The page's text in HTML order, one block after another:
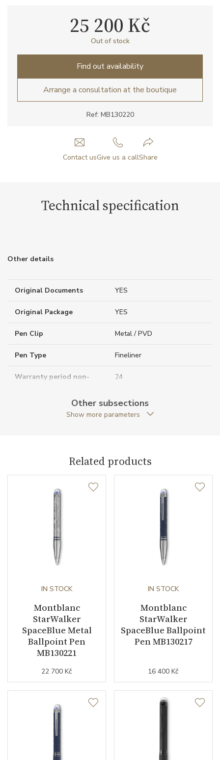
Ref: MB130220
25 200 Kč
Out of stock
Find out availability
Arrange a consultation at the boutique
Contact usGive us a callShare
Technical specification
Other details
Original Documents YES
Original Package YES
Pen Clip Metal / PVD
Pen Type Fineliner
Warranty period non-
24
StarWalker
Other subsections
Show more parameters
Related products
IN STOCK
Montblanc
StarWalker
SpaceBlue Metal
Ballpoint Pen
MB130221
22 700 Kč
IN STOCK
Montblanc
StarWalker
SpaceBlue Ballpoint
Pen MB130217
16 400 Kč